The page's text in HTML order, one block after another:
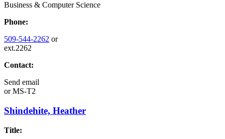
Business & Computer Science
Phone:
509-544-2262 or
ext.2262
Contact:
Send email
orMS-T2
Shindehite, Heather
Title: